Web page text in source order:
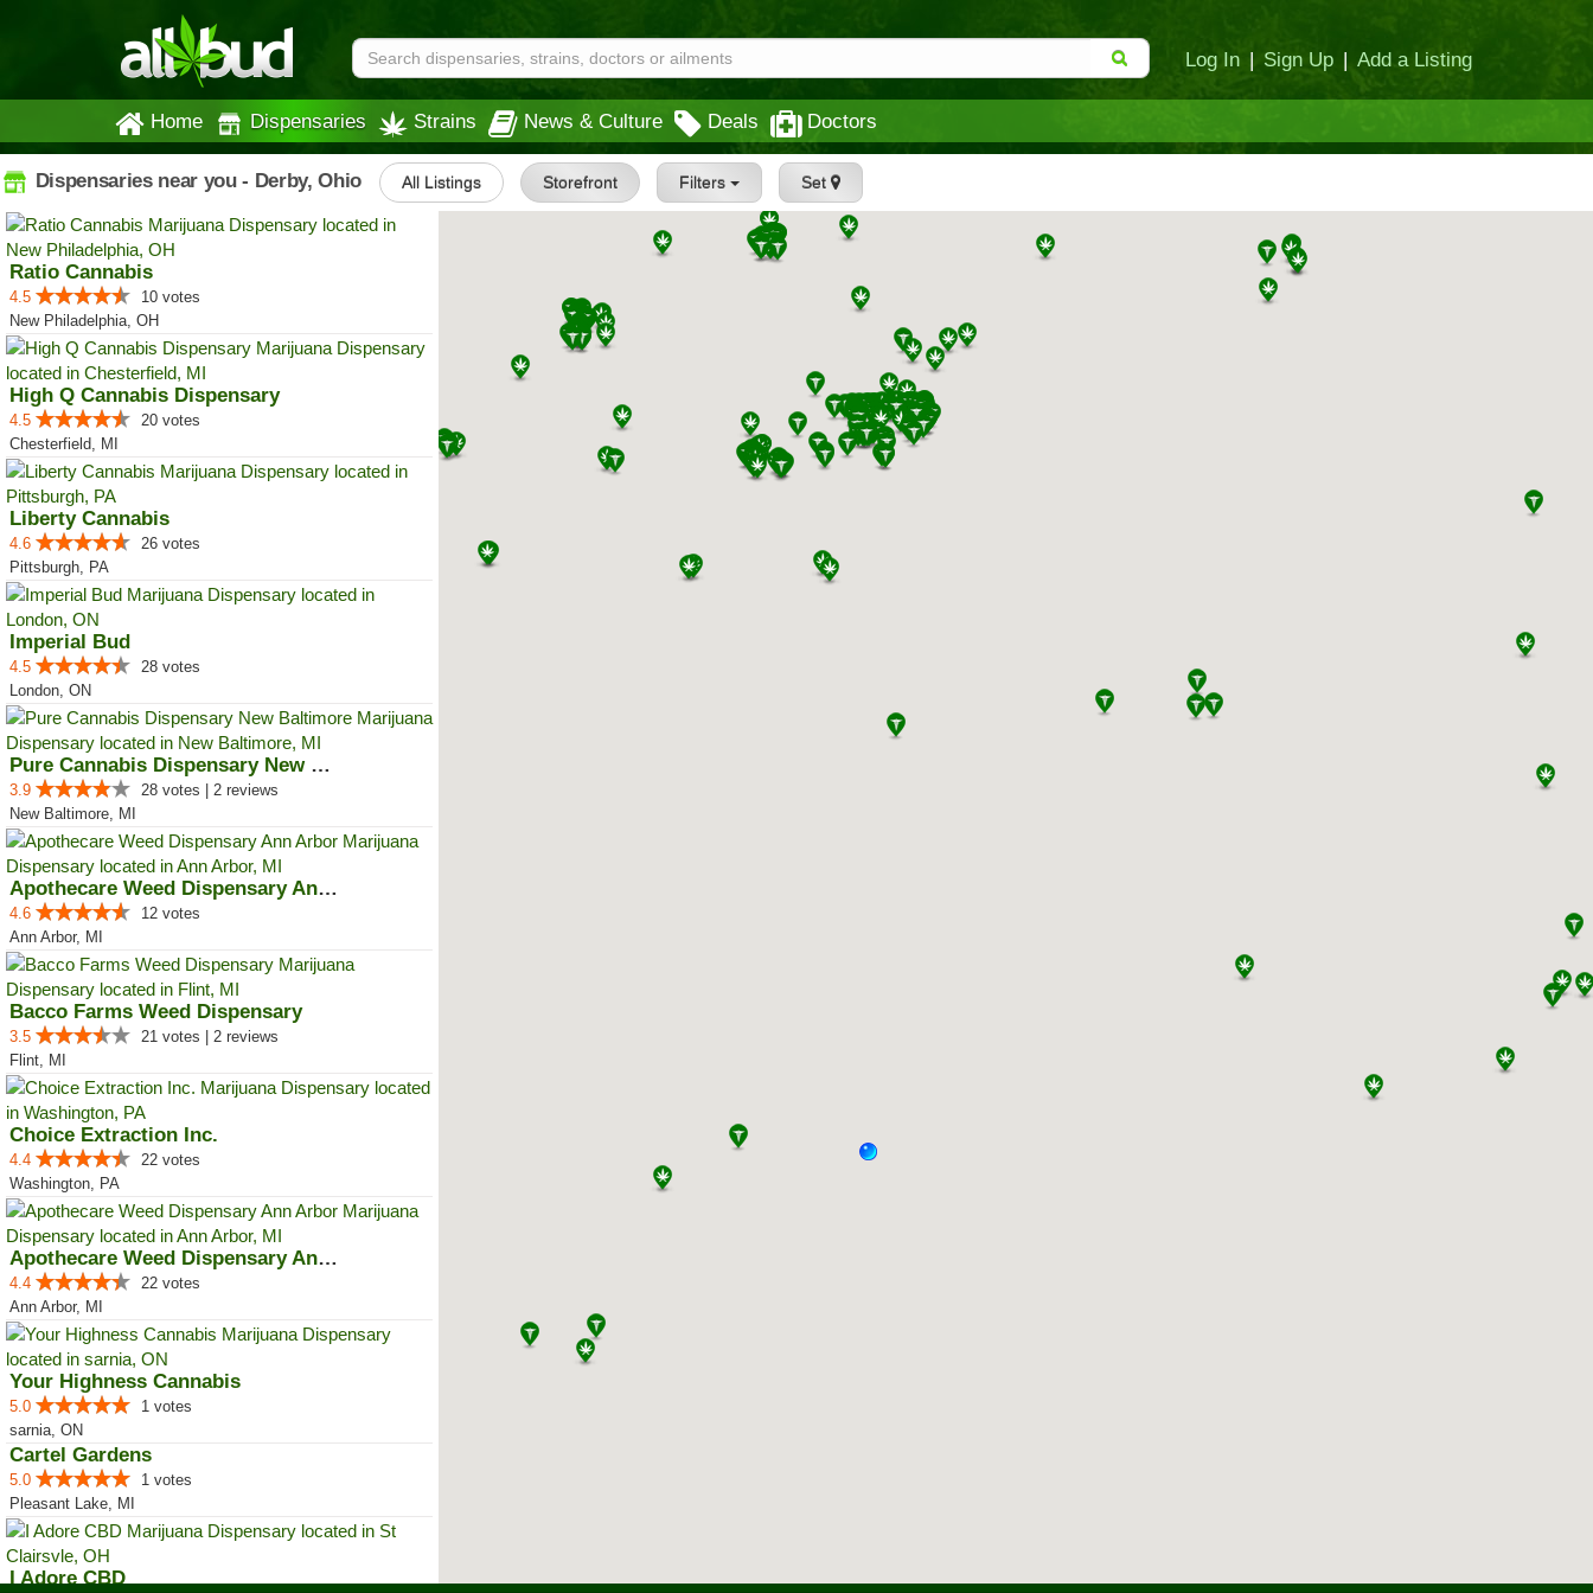
Log In | Sign Up | Add a Listing
Home Dispensaries Strains News & Culture Deals Doctors
Dispensaries near you - Derby, Ohio All Listings Storefront Filters Set
Ratio Cannabis
4.5
10 votes
New Philadelphia, OH
High Q Cannabis Dispensary
4.5
20 votes
Chesterfield, MI
Liberty Cannabis
4.6
26 votes
Pittsburgh, PA
Imperial Bud
4.5
28 votes
London, ON
Pure Cannabis Dispensary New Bal...
3.9
28 votes | 2 reviews
New Baltimore, MI
Apothecare Weed Dispensary Ann A...
4.6
12 votes
Ann Arbor, MI
Bacco Farms Weed Dispensary
3.5
21 votes | 2 reviews
Flint, MI
Choice Extraction Inc.
4.4
22 votes
Washington, PA
Apothecare Weed Dispensary Ann A...
4.4
22 votes
Ann Arbor, MI
Your Highness Cannabis
5.0
1 votes
sarnia, ON
Cartel Gardens
5.0
1 votes
Pleasant Lake, MI
I Adore CBD